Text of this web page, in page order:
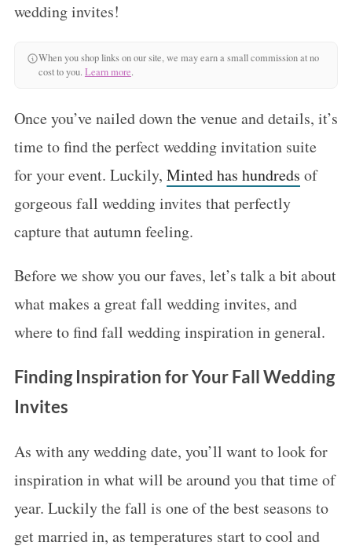
wedding invites!
When you shop links on our site, we may earn a small commission at no
cost to you. Learn more.
Once you’ve nailed down the venue and details, it’s
time to find the perfect wedding invitation suite
for your event. Luckily, Minted has hundreds of
gorgeous fall wedding invites that perfectly
capture that autumn feeling.
Before we show you our faves, let’s talk a bit about
what makes a great fall wedding invites, and
where to find fall wedding inspiration in general.
Finding Inspiration for Your Fall Wedding
Invites
As with any wedding date, you’ll want to look for
inspiration in what will be around you that time of
year. Luckily the fall is one of the best seasons to
get married in, as temperatures start to cool and